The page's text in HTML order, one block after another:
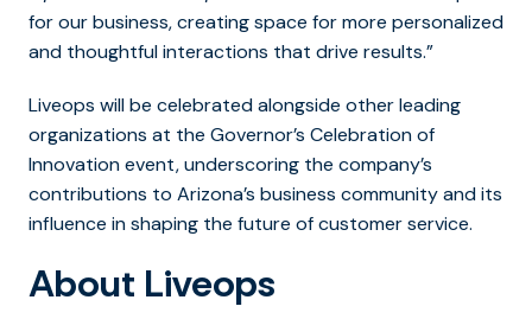
for our business, creating space for more personalized
and thoughtful interactions that drive results.”
Liveops will be celebrated alongside other leading
organizations at the Governor’s Celebration of
Innovation event, underscoring the company’s
contributions to Arizona’s business community and its
influence in shaping the future of customer service.
About Liveops